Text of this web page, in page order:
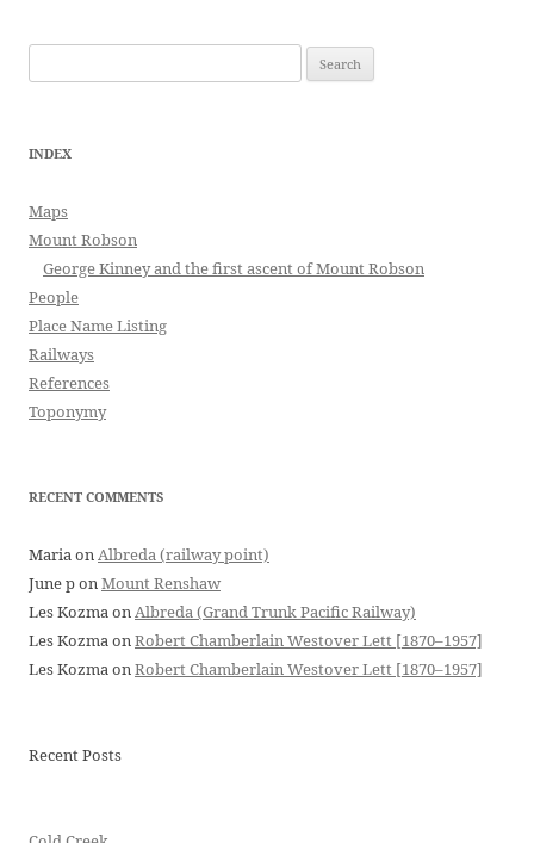
for:
INDEX
Maps
Mount Robson
George Kinney and the first ascent of Mount Robson
People
Place Name Listing
Railways
References
Toponymy
RECENT COMMENTS
MariaonAlbreda (railway point)
June ponMount Renshaw
Les KozmaonAlbreda (Grand Trunk Pacific Railway)
Les KozmaonRobert Chamberlain Westover Lett [1870–1957]
Les KozmaonRobert Chamberlain Westover Lett [1870–1957]
Recent Posts